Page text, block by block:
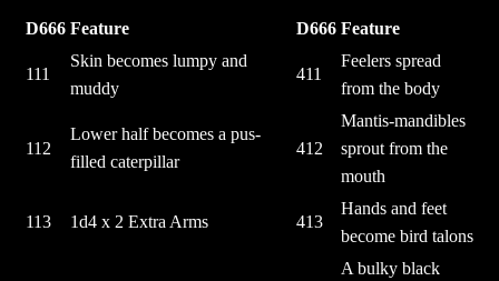
D666 Feature D666 Feature
111
Skin becomes lumpy and
muddy
411
Feelers spread
from the body
112
Lower half becomes a pus-
filled caterpillar
412
Mantis-mandibles
sprout from the
mouth
113 1d4 x 2 Extra Arms 413
Hands and feet
become bird talons
A bulky black